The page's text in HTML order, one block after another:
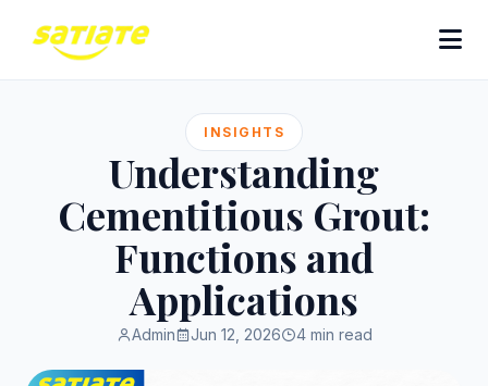
INSIGHTS
Understanding
Cementitious Grout:
Functions and
Applications
Admin Jun 12, 2026 4 min read